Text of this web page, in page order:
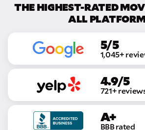
THE HIGHEST-RATED
ALL
5/5
1,045+
4.9/5
721+
A+
BBB rated